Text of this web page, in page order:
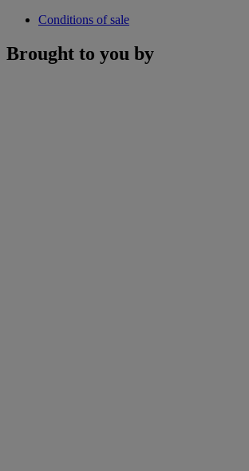
Conditions of sale
Brought to you by